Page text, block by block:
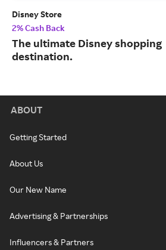
Disney Store
2% Cash Back
The ultimate Disney shopping
destination.
ABOUT
Getting Started
About Us
Our New Name
Advertising & Partnerships
Influencers & Partners